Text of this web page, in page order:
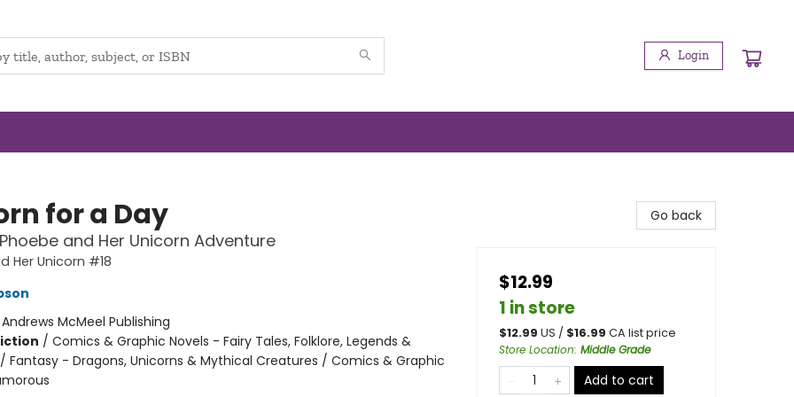
Login
for a Day
and Her Unicorn Adventure
Her Unicorn #18
Andrews McMeel Publishing
/ Comics & Graphic Novels - Fairy Tales, Folklore, Legends &
Fantasy - Dragons, Unicorns & Mythical Creatures / Comics & Graphic
Go back
$12.99
1 in store
$12.99 US / $16.99 CA list price
Store Location: Middle Grade
Add to cart
inbox.
Sign up!
emails from: The Booktenders, 463 US-1, York, ME, 03909, US, http://www.thebooktenders.com/. You can revoke your consent to
link, found at the bottom of every email.